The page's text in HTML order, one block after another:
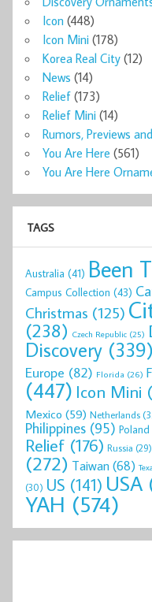
Icon (448)
Icon Mini (178)
Korea Real City (12)
News (14)
Relief (173)
Relief Mini (14)
Rumors, Previews
You Are Here (561)
You Are Here
TAGS
Australia (41) Been
Campus Collection (43)
Christmas (125)
(238) Czech Republic (25)
Discovery (339)
Europe (82) Florida (26)
(447) Icon Mini
Mexico (59) Netherlands
Philippines (95) Poland
Relief (176) Russia (29)
(272) Taiwan(68)
(30) US (141) USA
YAH (574)